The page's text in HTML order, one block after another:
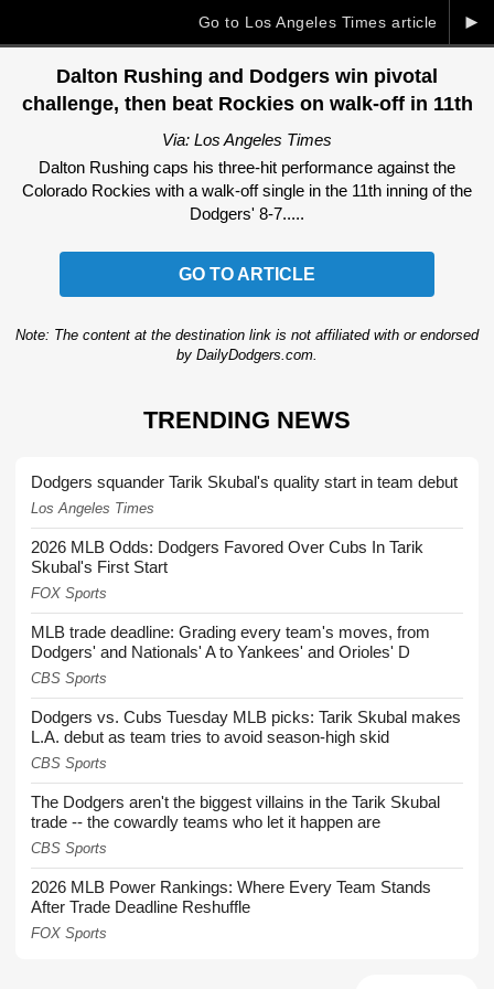
►
Go to Los Angeles Times article
Dalton Rushing and Dodgers win pivotal
challenge, then beat Rockies on walk-off in 11th
Via: Los Angeles Times
Dalton Rushing caps his three-hit performance against the
Colorado Rockies with a walk-off single in the 11th inning of the
Dodgers' 8-7.....
GO TO ARTICLE
Note: The content at the destination link is not affiliated with or endorsed
by DailyDodgers.com.
TRENDING NEWS
Dodgers squander Tarik Skubal's quality start in team debut
Los Angeles Times
2026 MLB Odds: Dodgers Favored Over Cubs In Tarik
Skubal's First Start
FOX Sports
MLB trade deadline: Grading every team's moves, from
Dodgers' and Nationals' A to Yankees' and Orioles' D
CBS Sports
Dodgers vs. Cubs Tuesday MLB picks: Tarik Skubal makes
L.A. debut as team tries to avoid season-high skid
CBS Sports
The Dodgers aren't the biggest villains in the Tarik Skubal
trade -- the cowardly teams who let it happen are
CBS Sports
2026 MLB Power Rankings: Where Every Team Stands
After Trade Deadline Reshuffle
FOX Sports